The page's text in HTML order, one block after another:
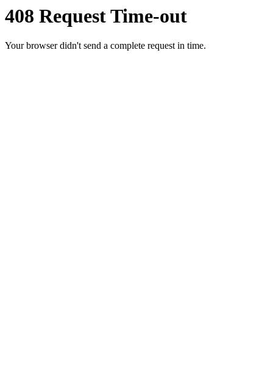
408 Request Time-out
Your browser didn't send a complete request in time.